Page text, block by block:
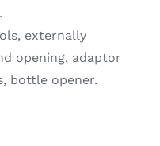
externally
opening, adaptor
bottle opener.